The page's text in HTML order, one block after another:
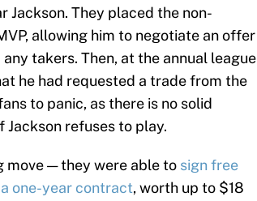
They placed the non-
allowing him to negotiate an offer
takers. Then, at the annual league
he had requested a trade from the
to panic, as there is no solid
refuses to play.
move — they were able to sign free
one-year contract, worth up to $18